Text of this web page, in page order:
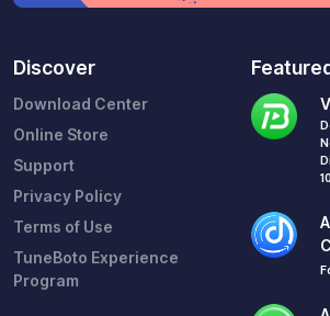
Discover
Download Center
Online Store
Support
Privacy Policy
Terms of Use
TuneBoto Experience
Program